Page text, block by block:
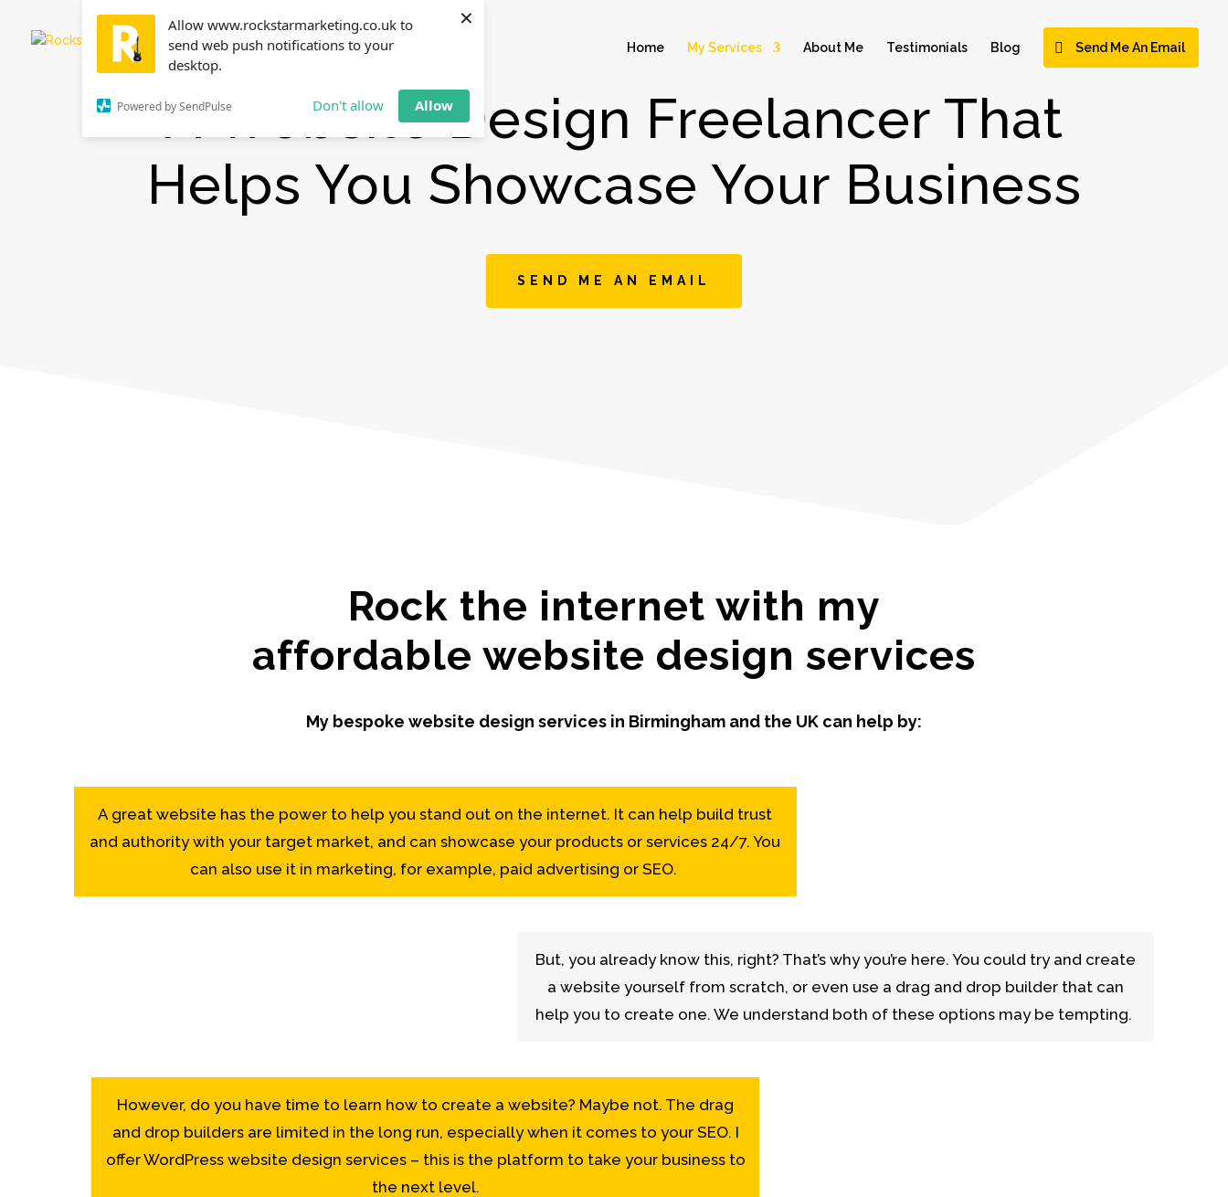
Allow www.rockstarmarketing.co.uk to
send web push notifications to your
desktop.
Powered by SendPulse Don't allow Allow
×
Home My Services About Me Testimonials Blog Send Me An Email
A Website Design Freelancer That
Helps You Showcase Your Business
SEND ME AN EMAIL
Rock the internet with my
affordable website design services
My bespoke website design services in Birmingham and the UK can help by:
A great website has the power to help you stand out on the internet. It can help build trust
and authority with your target market, and can showcase your products or services 24/7. You
can also use it in marketing, for example, paid advertising or SEO.
But, you already know this, right? That’s why you’re here. You could try and create
a website yourself from scratch, or even use a drag and drop builder that can
help you to create one. We understand both of these options may be tempting.
However, do you have time to learn how to create a website? Maybe not. The drag
and drop builders are limited in the long run, especially when it comes to your SEO. I
offer WordPress website design services – this is the platform to take your business to
the next level.